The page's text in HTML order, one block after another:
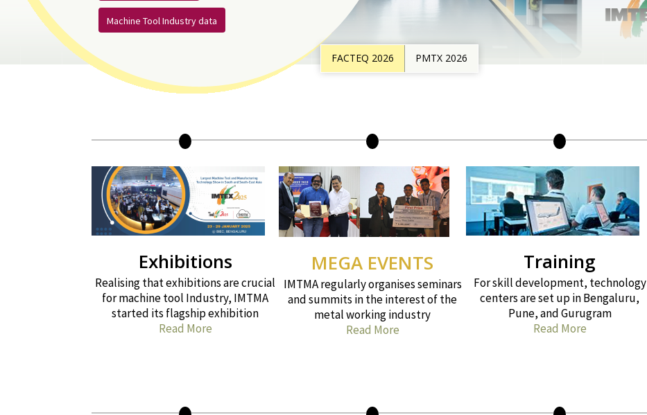
FACTEQ 2026 PMTX 2026
Machine Tool Industry data
Exhibitions
Realising that exhibitions are crucial
for machine tool Industry, IMTMA
started its flagship exhibition
Read More
MEGA EVENTS
IMTMA regularly organises seminars
and summits in the interest of the
metal working industry
Read More
Training
For skill development, technology
centers are set up in Bengaluru,
Pune, and Gurugram
Read More